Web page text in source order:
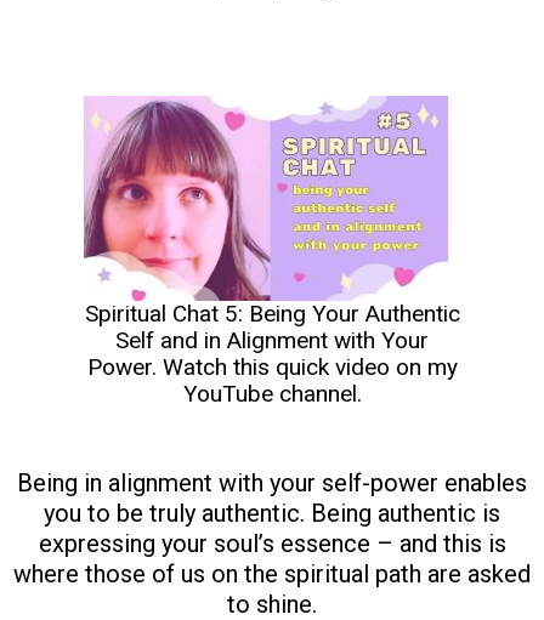
Spiritual Chat 5: Being Your Authentic
Self and in Alignment with Your
Power. Watch this quick video on my
YouTube channel.
Being in alignment with your self-power enables
you to be truly authentic. Being authentic is
expressing your soul’s essence – and this is
where those of us on the spiritual path are asked
to shine.